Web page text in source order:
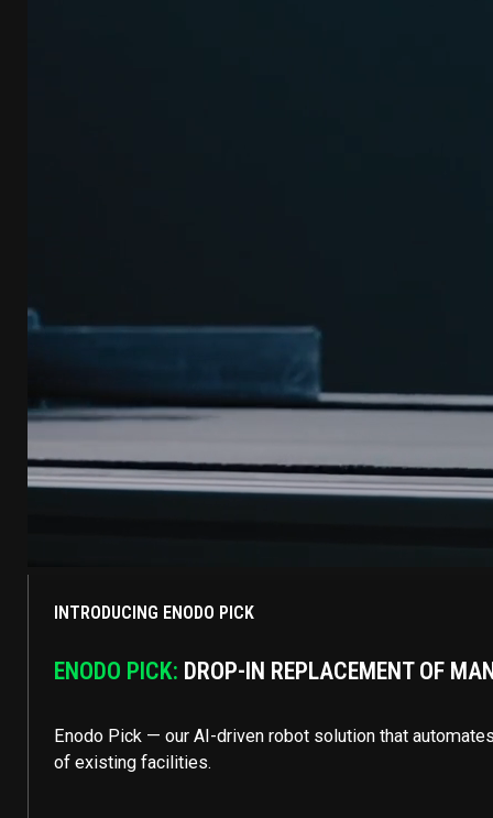
INTRODUCING ENODO PICK
ENODO PICK: DROP-IN REPLACEMENT OF
Enodo Pick — our AI-driven robot solution that
of existing facilities.